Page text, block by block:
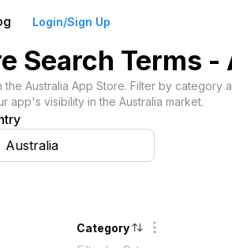
Login/Sign Up
Search Terms -
the Australia App Store. Filter by category
app's visibility in theAustralia market.
Category